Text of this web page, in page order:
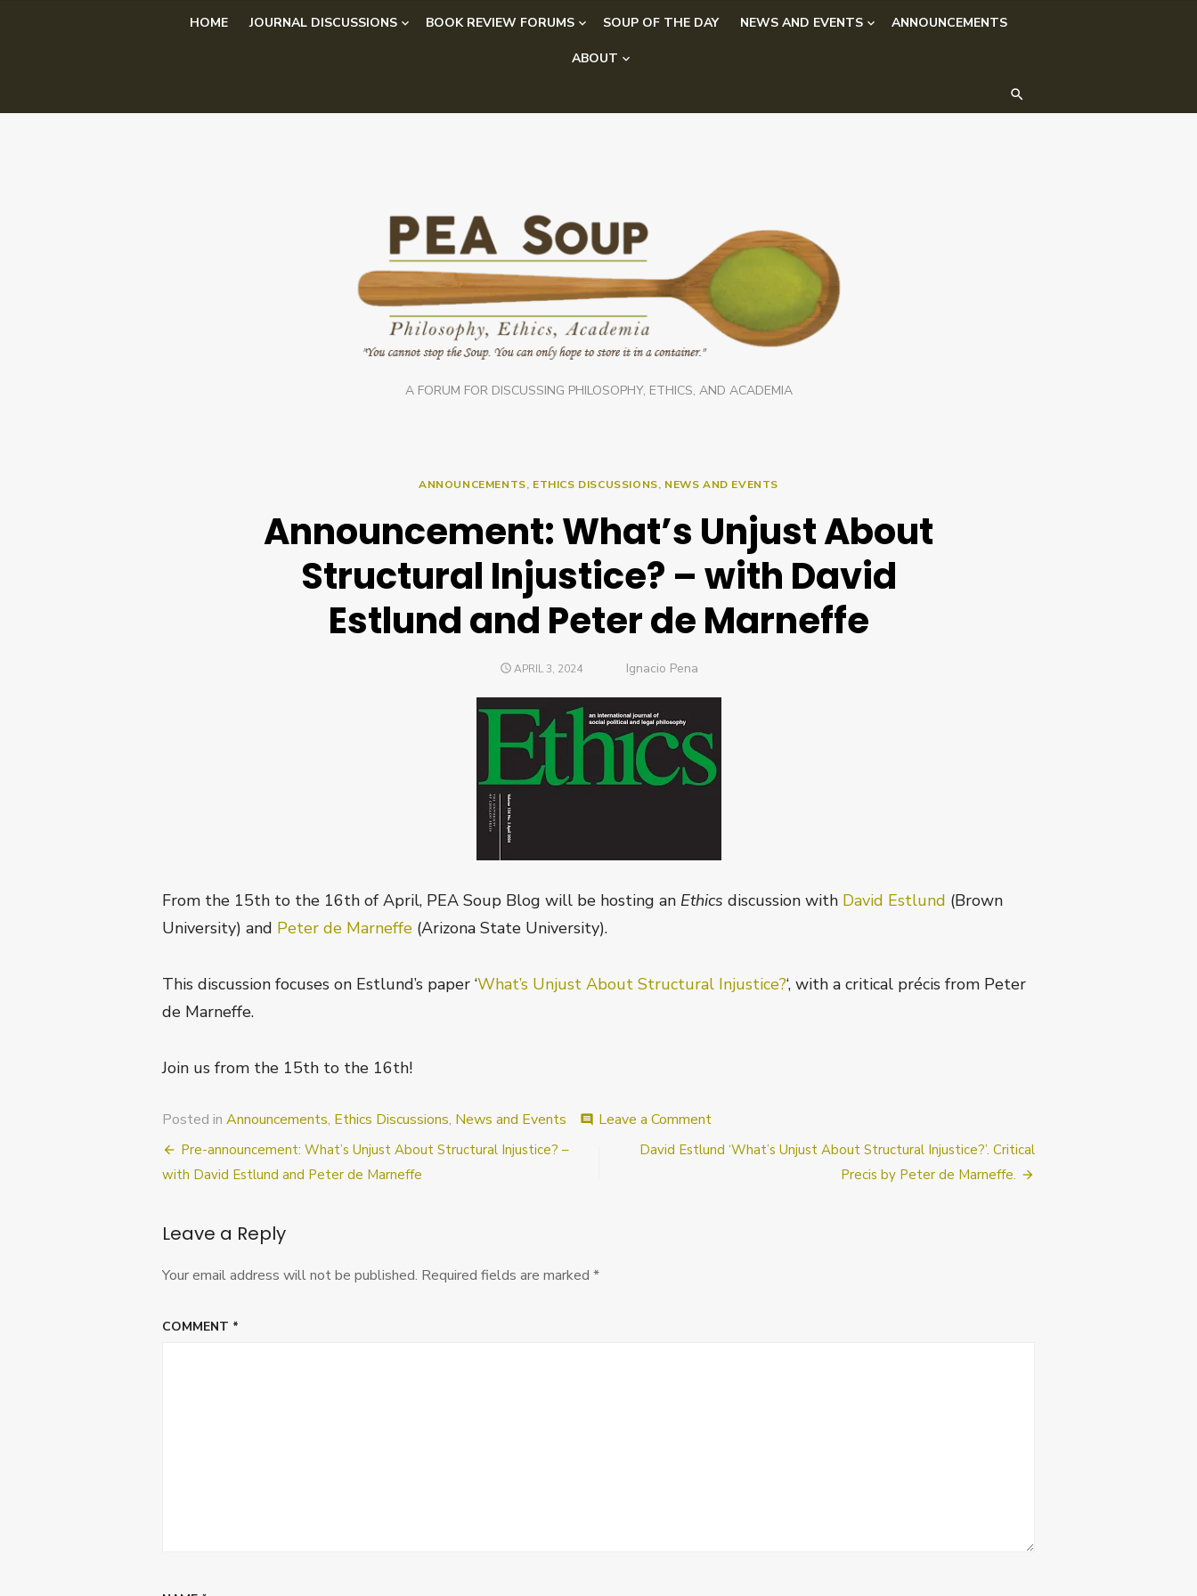
HOME JOURNAL DISCUSSIONS BOOK REVIEW FORUMS SOUP OF THE DAY NEWS AND EVENTS ANNOUNCEMENTS
ABOUT
A FORUM FOR DISCUSSING PHILOSOPHY, ETHICS, AND ACADEMIA
ANNOUNCEMENTS, ETHICS DISCUSSIONS, NEWS AND EVENTS
Announcement: What’s Unjust About
Structural Injustice? – with David
Estlund and Peter de Marneffe
POSTED
APRIL 3, 2024 Author
Ignacio Pena
From the 15th to the 16th of April, PEA Soup Blog will be hosting an Ethics discussion with David Estlund (Brown
University) and Peter de Marneffe (Arizona State University).
This discussion focuses on Estlund’s paper ‘What’s Unjust About Structural Injustice?‘, with a critical précis from Peter
de Marneffe.
Join us from the 15th to the 16th!
Posted in Announcements, Ethics Discussions, News and Events comment Leave a Commenton
What’s
Post
navigation
Pre-announcement: What’s Unjust About Structural Injustice? –
with David Estlund and Peter de Marneffe
David Estlund ‘What’s Unjust About Structural Injustice?’. Critical
Precis by Peter de Marneffe.
Leave a Reply
Your email address will not be published. Required fields are marked *
COMMENT *